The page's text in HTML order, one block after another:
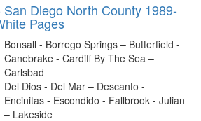
San Diego North County 1989-
Pages
Bonsall - Borrego Springs – Butterfield -
Canebrake - Cardiff By The Sea –
Carlsbad
Del Dios - Del Mar – Descanto -
Encinitas - Escondido - Fallbrook - Julian
– Lakeside